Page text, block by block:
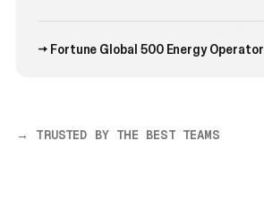
→ Fortune Global 500 Energy Operator
→ TRUSTED BY THE BEST TEAMS